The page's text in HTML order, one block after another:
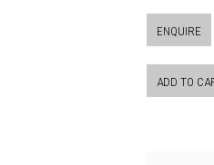
ENQUIRE
ADD TO